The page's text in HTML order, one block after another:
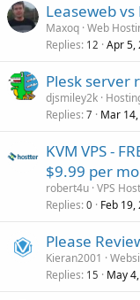
Leaseweb
Maxoq Web
Replies 12 Apr 5,
Plesk server
djsmiley2k
Replies 7 Mar
KVM VPS -
$9.99 per
robert4u VPS
Replies 0 Feb 19,
Please
Kieran2001
Replies 15 May